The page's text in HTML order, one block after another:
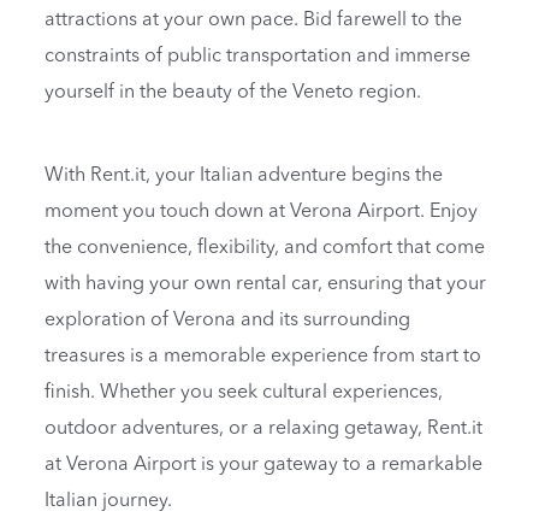
attractions at your own pace. Bid farewell to the
constraints of public transportation and immerse
yourself in the beauty of the Veneto region.
With Rent.it, your Italian adventure begins the
moment you touch down at Verona Airport. Enjoy
the convenience, flexibility, and comfort that come
with having your own rental car, ensuring that your
exploration of Verona and its surrounding
treasures is a memorable experience from start to
finish. Whether you seek cultural experiences,
outdoor adventures, or a relaxing getaway, Rent.it
at Verona Airport is your gateway to a remarkable
Italian journey.